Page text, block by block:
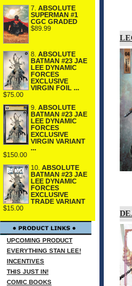
7. ABSOLUTE
SUPERMAN #1
CGC GRADED
$89.99
8. ABSOLUTE
BATMAN #23 JAE
LEE DYNAMIC
FORCES
EXCLUSIVE
VIRGIN FOIL ...
$75.00
9. ABSOLUTE
BATMAN #23 JAE
LEE DYNAMIC
FORCES
EXCLUSIVE
VIRGIN VARIANT
...
$150.00
10. ABSOLUTE
BATMAN #23 JAE
LEE DYNAMIC
FORCES
EXCLUSIVE
TRADE VARIANT
$15.00
UPCOMING PRODUCT
EVERYTHING STAN LEE!
INCENTIVES
THIS JUST IN!
COMIC BOOKS